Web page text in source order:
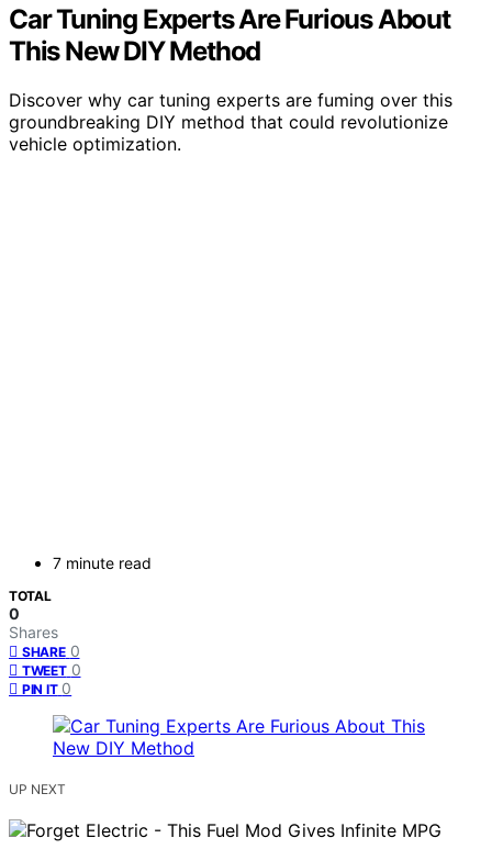
Car Tuning Experts Are Furious About
This New DIY Method
Discover why car tuning experts are fuming over this
groundbreaking DIY method that could revolutionize
vehicle optimization.
7 minute read
TOTAL
0
Shares
SHARE 0
TWEET 0
PIN IT 0
UP NEXT